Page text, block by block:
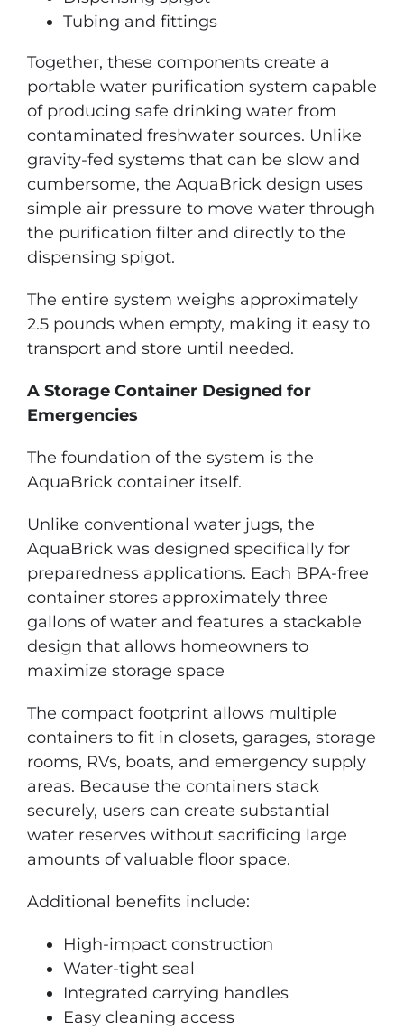
Tubing and fittings
Together, these components create a
portable water purification system capable
of producing safe drinking water from
contaminated freshwater sources. Unlike
gravity-fed systems that can be slow and
cumbersome, the AquaBrick design uses
simple air pressure to move water through
the purification filter and directly to the
dispensing spigot.
The entire system weighs approximately
2.5 pounds when empty, making it easy to
transport and store until needed.
A Storage Container Designed for
Emergencies
The foundation of the system is the
AquaBrick container itself.
Unlike conventional water jugs, the
AquaBrick was designed specifically for
preparedness applications. Each BPA-free
container stores approximately three
gallons of water and features a stackable
design that allows homeowners to
maximize storage space
The compact footprint allows multiple
containers to fit in closets, garages, storage
rooms, RVs, boats, and emergency supply
areas. Because the containers stack
securely, users can create substantial
water reserves without sacrificing large
amounts of valuable floor space.
Additional benefits include:
High-impact construction
Water-tight seal
Integrated carrying handles
Easy cleaning access